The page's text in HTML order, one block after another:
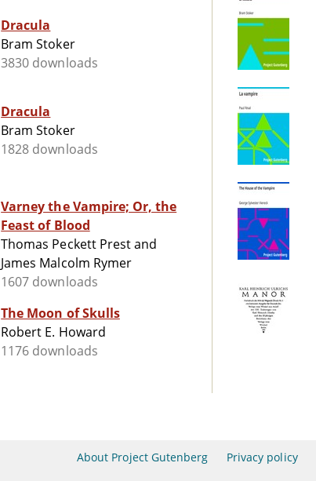
Dracula
Bram Stoker
3830 downloads
Dracula
Bram Stoker
1828 downloads
Varney the Vampire; Or, the
Feast of Blood
Thomas Peckett Prest and
James Malcolm Rymer
1607 downloads
The Moon of Skulls
Robert E. Howard
1176 downloads
About Project Gutenberg Privacy policy